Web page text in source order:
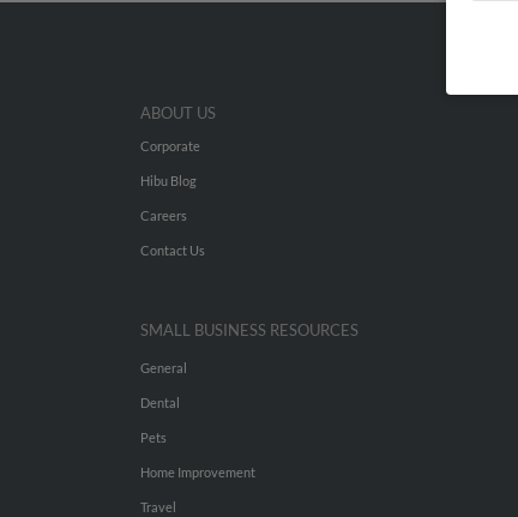
ABOUT US
Corporate
Hibu Blog
Careers
Contact Us
SMALL BUSINESS RESOURCES
General
Dental
Pets
Home Improvement
Travel